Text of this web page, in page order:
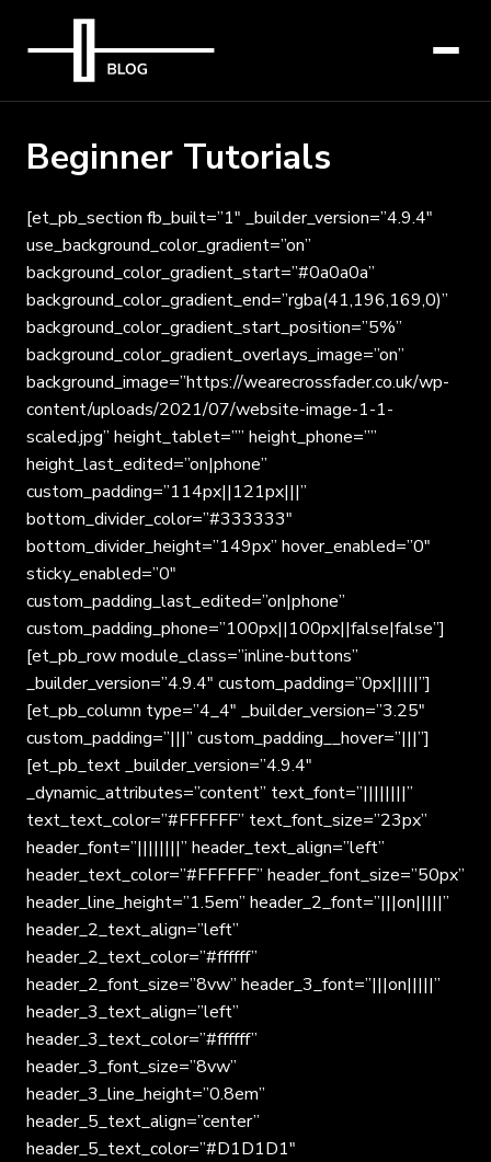
Beginner Tutorials
[et_pb_section fb_built=”1″ _builder_version=”4.9.4″
use_background_color_gradient=”on”
background_color_gradient_start=”#0a0a0a”
background_color_gradient_end=”rgba(41,196,169,0)”
background_color_gradient_start_position=”5%”
background_color_gradient_overlays_image=”on”
background_image=”https://wearecrossfader.co.uk/wp-
content/uploads/2021/07/website-image-1-1-
scaled.jpg” height_tablet=”” height_phone=””
height_last_edited=”on|phone”
custom_padding=”114px||121px|||”
bottom_divider_color=”#333333″
bottom_divider_height=”149px” hover_enabled=”0″
sticky_enabled=”0″
custom_padding_last_edited=”on|phone”
custom_padding_phone=”100px||100px||false|false”]
[et_pb_row module_class=”inline-buttons”
_builder_version=”4.9.4″ custom_padding=”0px|||||”]
[et_pb_column type=”4_4″ _builder_version=”3.25″
custom_padding=”|||” custom_padding__hover=”|||”]
[et_pb_text _builder_version=”4.9.4″
_dynamic_attributes=”content” text_font=”||||||||”
text_text_color=”#FFFFFF” text_font_size=”23px”
header_font=”||||||||” header_text_align=”left”
header_text_color=”#FFFFFF” header_font_size=”50px”
header_line_height=”1.5em” header_2_font=”|||on|||||”
header_2_text_align=”left”
header_2_text_color=”#ffffff”
header_2_font_size=”8vw” header_3_font=”|||on|||||”
header_3_text_align=”left”
header_3_text_color=”#ffffff”
header_3_font_size=”8vw”
header_3_line_height=”0.8em”
header_5_text_align=”center”
header_5_text_color=”#D1D1D1″